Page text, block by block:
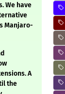
We have
Manjaro-
A
the